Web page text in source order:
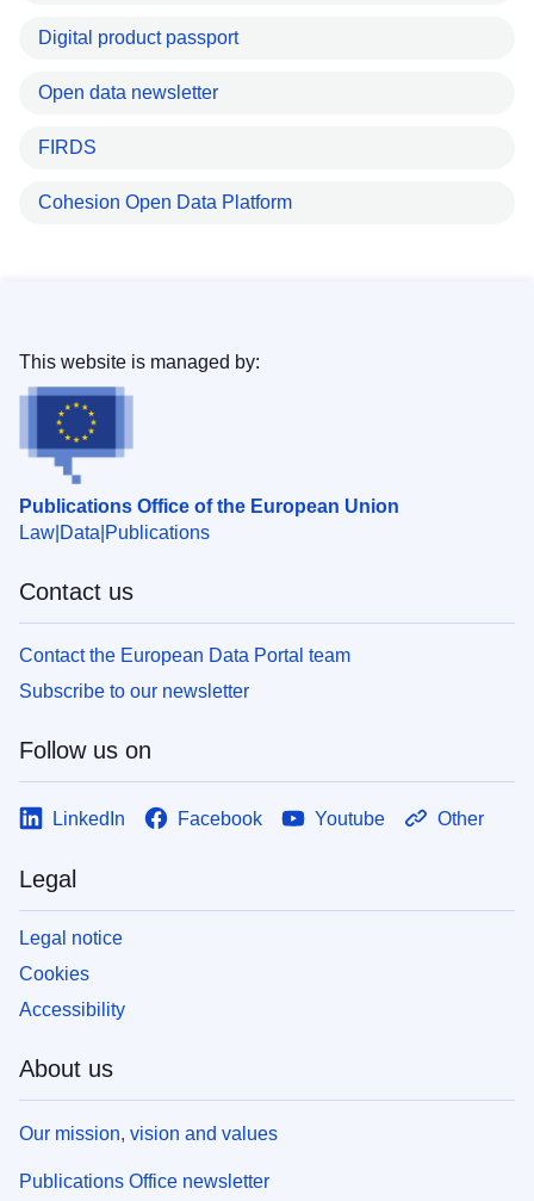
Digital product passport
Open data newsletter
FIRDS
Cohesion Open Data Platform
Publications Office of the European Union
Law Data Publications
This website is managed by:
Contact us
Contact the European Data Portal team
Subscribe to our newsletter
Follow us on
LinkedIn Facebook Youtube Other
Legal
Legal notice
Cookies
Accessibility
About us
Our mission, vision and values
Publications Office newsletter